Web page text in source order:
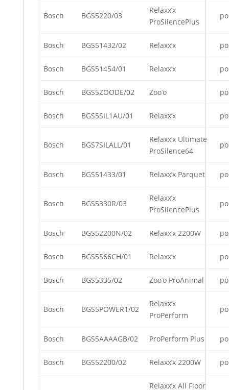
Bosch BGS5220/03
Relaxx’x
ProSilencePlus
Bosch BGS51432/02 Relaxx’x
Bosch BGS51454/01 Relaxx’x
Bosch BGS5ZOODE/02 Zoo’o
Bosch BGS5SIL1AU/01 Relaxx’x
Bosch BGS7SILALL/01
Relaxx’x Ultimate
ProSilence64
Bosch BGS51433/01 Relaxx’x Parquet
Bosch BGS5330R/03
Relaxx’x
ProSilencePlus
Bosch BGS52200N/02 Relaxx’x 2200W
Bosch BGS5S66CH/01 Relaxx’x
Bosch BGS5335/02 Zoo’o ProAnimal
Bosch BGS5POWER1/02
Relaxx’x
ProPerform
Bosch BGS5AAAAGB/02 ProPerform Plus
Bosch BGS52200/02 Relaxx’x 2200W
Relaxx’x All Floor